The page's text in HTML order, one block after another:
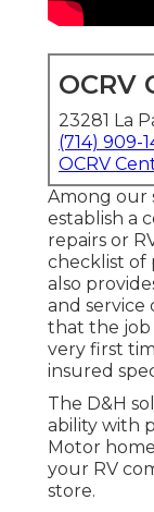
OCRV
23281 La
(714) 909-
OCRV
Among our
establish a
repairs or
checklist of
also
and service
that the job
very first
insured
The D&H
ability with
Motor
your RV
store.